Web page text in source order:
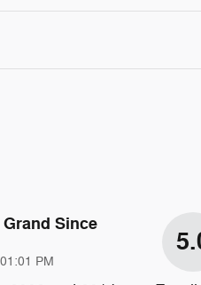
Since
PM